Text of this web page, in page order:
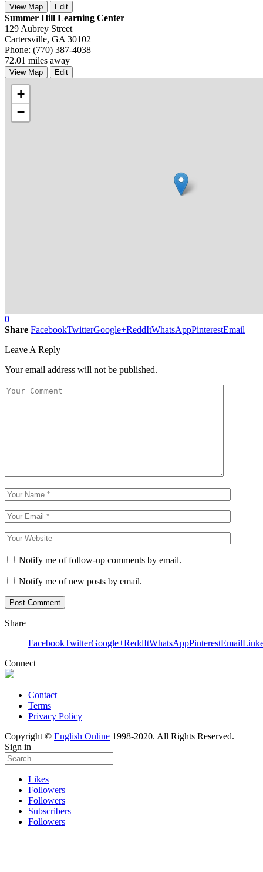
View Map Edit
Summer Hill Learning Center
129 Aubrey Street
Cartersville, GA 30102
Phone: (770) 387-4038
72.01 miles away
View Map Edit
+
−
0
Share FacebookTwitterGoogle+ReddItWhatsAppPinterestEmail
Leave A Reply
Your email address will not be published.
Notify me of follow-up comments by email.
Notify me of new posts by email.
Share
FacebookTwitterGoogle+ReddItWhatsAppPinterestEmail
Connect
Contact
Terms
Privacy Policy
Copyright © English Online 1998-2020. All Rights Reserved.
Sign in
Likes
Followers
Followers
Subscribers
Followers